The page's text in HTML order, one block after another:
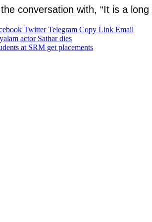
conversation with, “It is a
Twitter Telegram Copy Link Email
actor Sathar dies
at SRM get placements